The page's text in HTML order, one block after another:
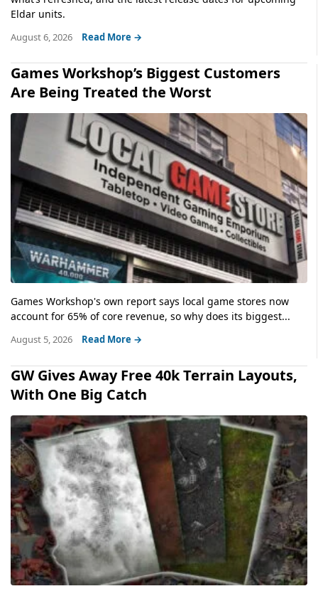
Eldar units.
August 6, 2026 Read More →
Games Workshop’s Biggest Customers
Are Being Treated the Worst
Games Workshop's own report says local game stores now
account for 65% of core revenue, so why does its biggest...
August 5, 2026 Read More →
GW Gives Away Free 40k Terrain Layouts,
With One Big Catch